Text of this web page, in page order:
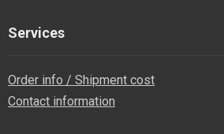
Services
Order info / Shipment cost
Contact information